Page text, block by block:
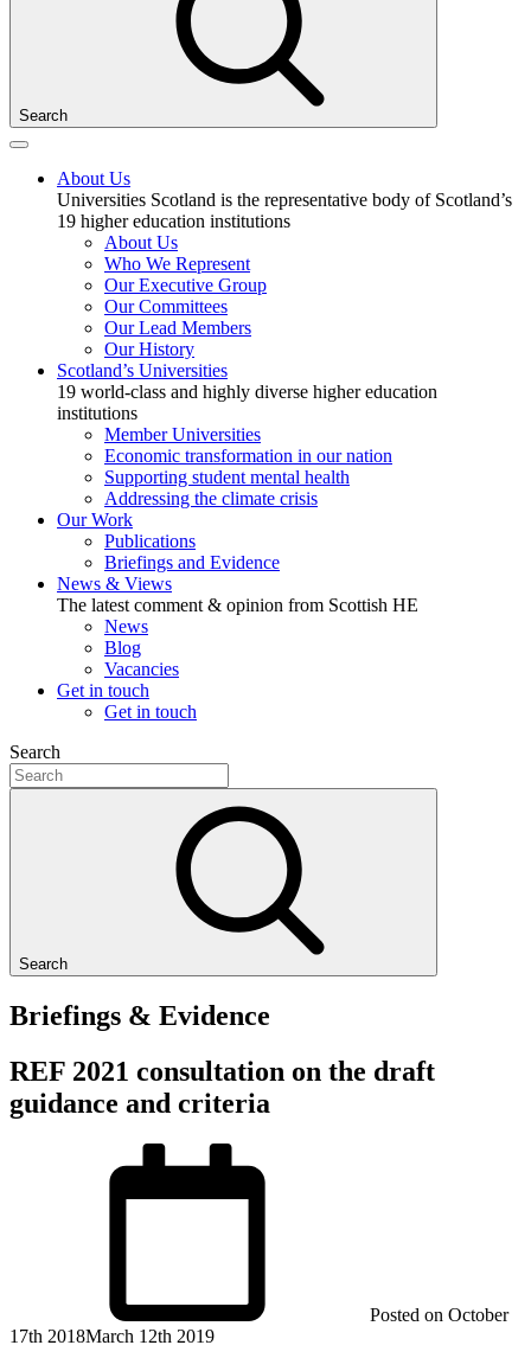
Search
About Us
Universities Scotland is the representative body of Scotland’s
19 higher education institutions
About Us
Who We Represent
Our Executive Group
Our Committees
Our Lead Members
Our History
Scotland’s Universities
19 world-class and highly diverse higher education
institutions
Member Universities
Economic transformation in our nation
Supporting student mental health
Addressing the climate crisis
Our Work
Publications
Briefings and Evidence
News & Views
The latest comment & opinion from Scottish HE
News
Blog
Vacancies
Get in touch
Get in touch
Search
Search
Briefings & Evidence
REF 2021 consultation on the draft
guidance and criteria
Posted on October
17th 2018March 12th 2019